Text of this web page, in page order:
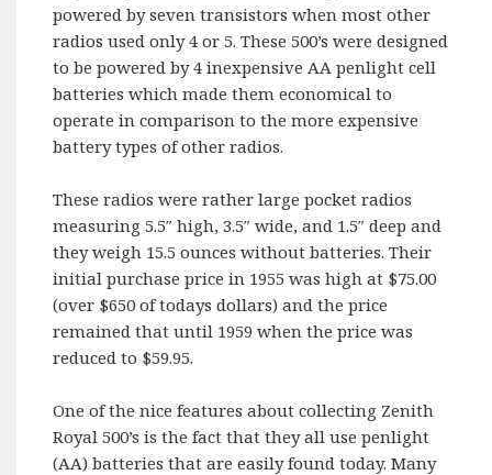
powered by seven transistors when most other
radios used only 4 or 5. These 500’s were designed
to be powered by 4 inexpensive AA penlight cell
batteries which made them economical to
operate in comparison to the more expensive
battery types of other radios.
These radios were rather large pocket radios
measuring 5.5″ high, 3.5″ wide, and 1.5″ deep and
they weigh 15.5 ounces without batteries. Their
initial purchase price in 1955 was high at $75.00
(over $650 of todays dollars) and the price
remained that until 1959 when the price was
reduced to $59.95.
One of the nice features about collecting Zenith
Royal 500’s is the fact that they all use penlight
(AA) batteries that are easily found today. Many